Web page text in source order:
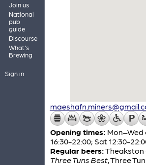
Join us
National
pub
guide
Discourse
What's
Brewing
Sign in
Opening times: Mon–Wed
16:30-22:00; Sat 12:30-
Regular beers:Theakston
Three Tuns Best, Three